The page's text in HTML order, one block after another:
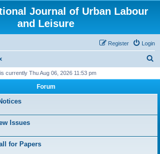
Journal of Urban Labour
and Leisure
Login
Register
r
currently Thu Aug 06, 2026 11:53 pm
Forum
Issues
for Papers